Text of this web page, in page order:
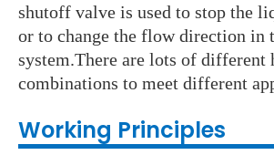
shutoff valve is used to stop the
or to change the flow direction in
system.There are lots of different
combinations to meet different
Working Principles